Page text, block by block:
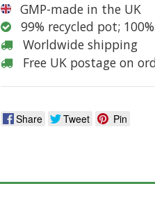
GMP-made in the UK
99% recycled pot;
Worldwide shipping
Free UK postage on
Share Tweet Pin